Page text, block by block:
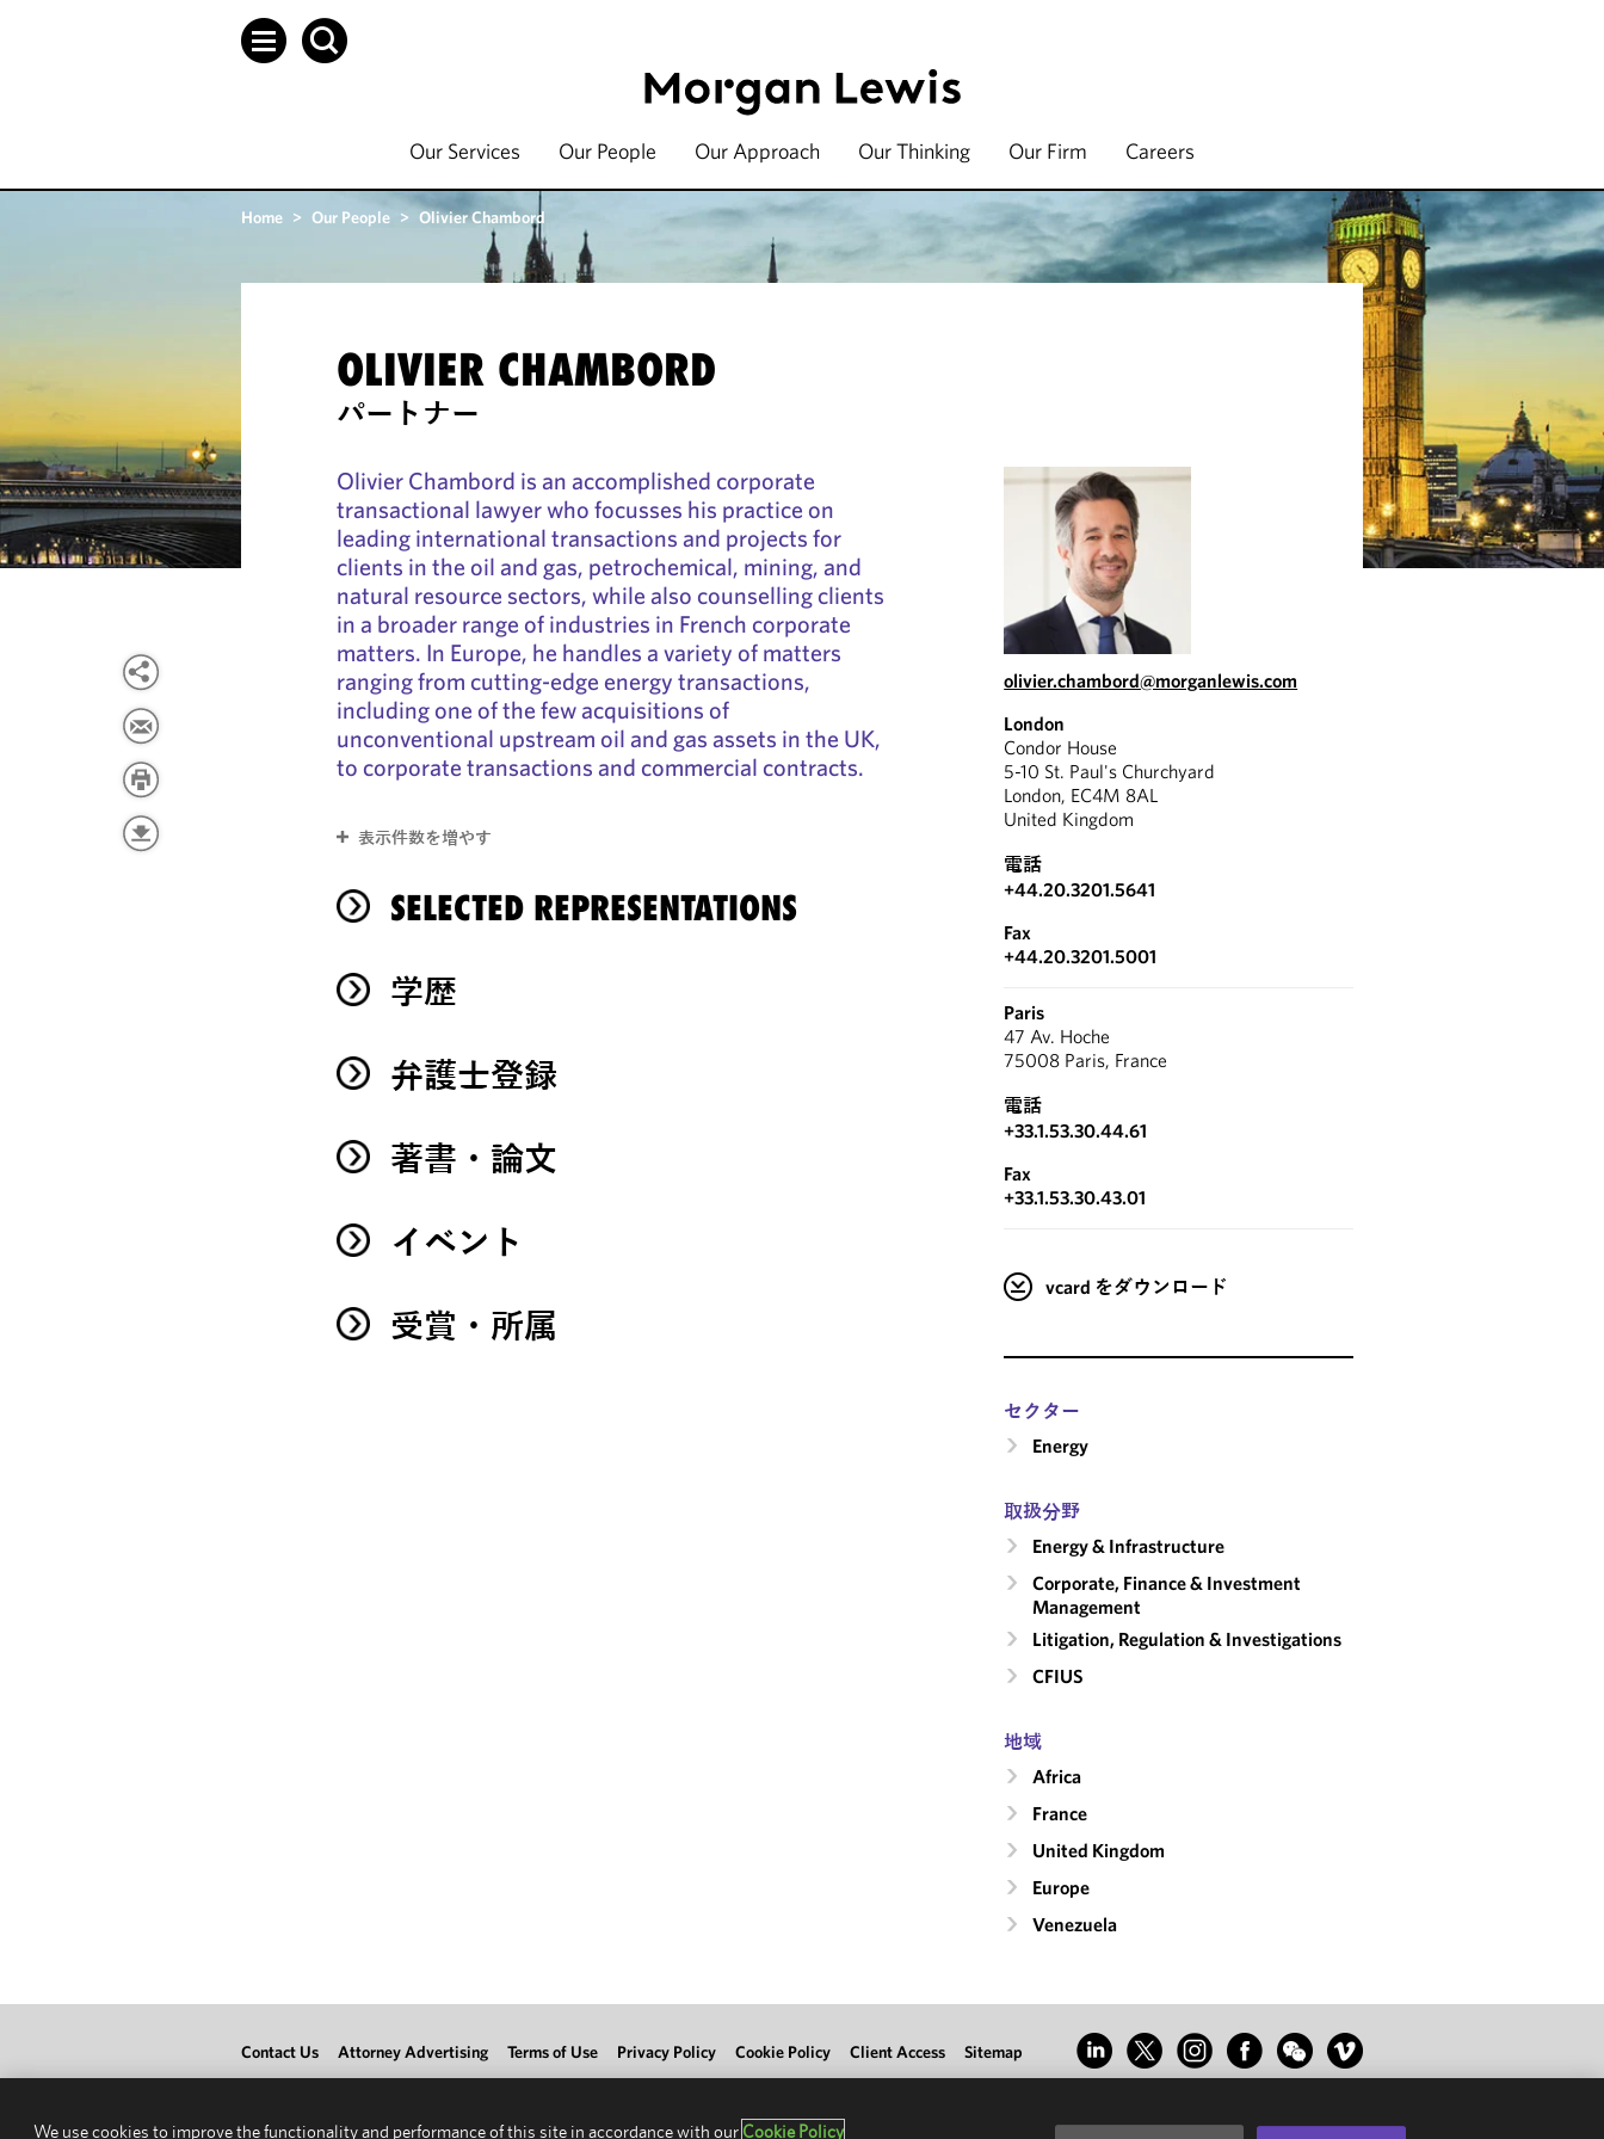
Our Services Our People Our Approach Our Thinking Our Firm Careers
Home > Our People > Olivier Chambord
OLIVIER CHAMBORD
パートナー
Olivier Chambord is an accomplished corporate
transactional lawyer who focusses his practice on
leading international transactions and projects for
clients in the oil and gas, petrochemical, mining, and
natural resource sectors, while also counselling clients
in a broader range of industries in French corporate
matters. In Europe, he handles a variety of matters
ranging from cutting-edge energy transactions,
including one of the few acquisitions of
unconventional upstream oil and gas assets in the UK,
to corporate transactions and commercial contracts.
表示件数を増やす
SELECTED REPRESENTATIONS
学歴
弁護士登録
著書・論文
イベント
受賞・所属
olivier.chambord@morganlewis.com
London
Condor House
5-10 St. Paul's Churchyard
London, EC4M 8AL
United Kingdom
電話
+44.20.3201.5641
Fax
+44.20.3201.5001
Paris
47 Av. Hoche
75008 Paris, France
電話
+33.1.53.30.44.61
Fax
+33.1.53.30.43.01
vcard をダウンロード
セクター
Energy
取扱分野
Energy & Infrastructure
Corporate, Finance & Investment
Management
Litigation, Regulation & Investigations
CFIUS
地域
Africa
France
United Kingdom
Europe
Venezuela
Contact Us Attorney Advertising Terms of Use Privacy Policy Cookie Policy Client Access Sitemap
We use cookies to improve the functionality and performance of this site in accordance with our Cookie Policy